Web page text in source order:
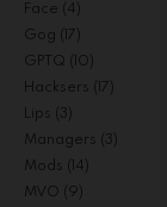
Face (4)
Gog (17)
GPTQ (10)
Hacksers (17)
Lips (3)
Managers (3)
Mods (14)
MVO (9)